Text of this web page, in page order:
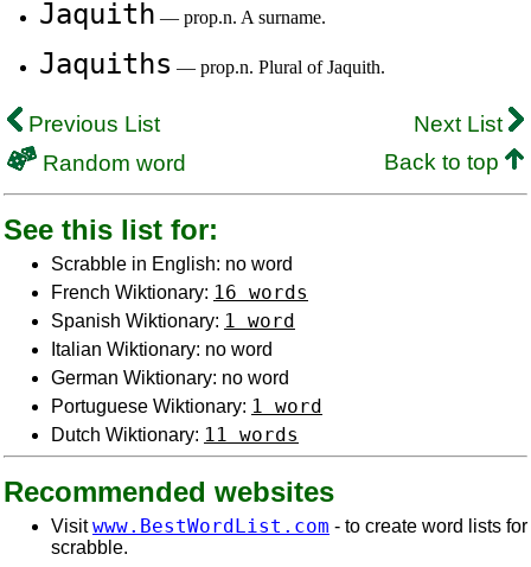
Jaquith — prop.n. A surname.
Jaquiths — prop.n. Plural of Jaquith.
Previous List
Next List
Random word
Back to top
See this list for:
Scrabble in English: no word
French Wiktionary: 16 words
Spanish Wiktionary: 1 word
Italian Wiktionary: no word
German Wiktionary: no word
Portuguese Wiktionary: 1 word
Dutch Wiktionary: 11 words
Recommended websites
Visitwww.BestWordList.com - to create word lists for
scrabble.